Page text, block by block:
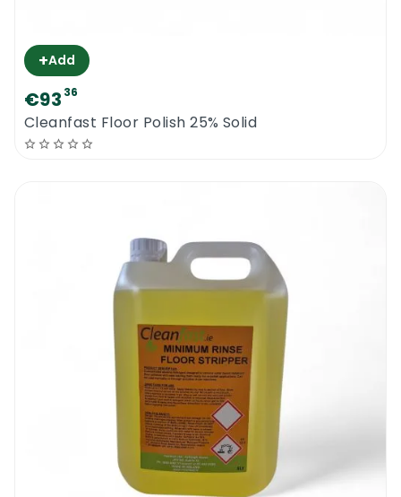
+Add
€93 36
Cleanfast Floor Polish 25% Solid